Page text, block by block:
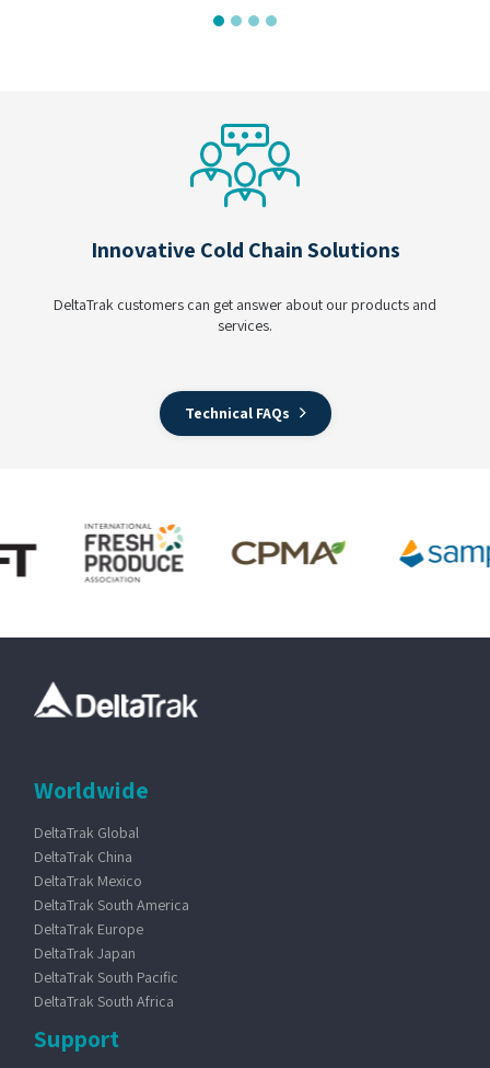
Innovative Cold Chain Solutions
DeltaTrak customers can get answer about our products and
services.
Technical FAQs
Worldwide
DeltaTrak Global
DeltaTrak China
DeltaTrak Mexico
DeltaTrak South America
DeltaTrak Europe
DeltaTrak Japan
DeltaTrak South Pacific
DeltaTrak South Africa
Support